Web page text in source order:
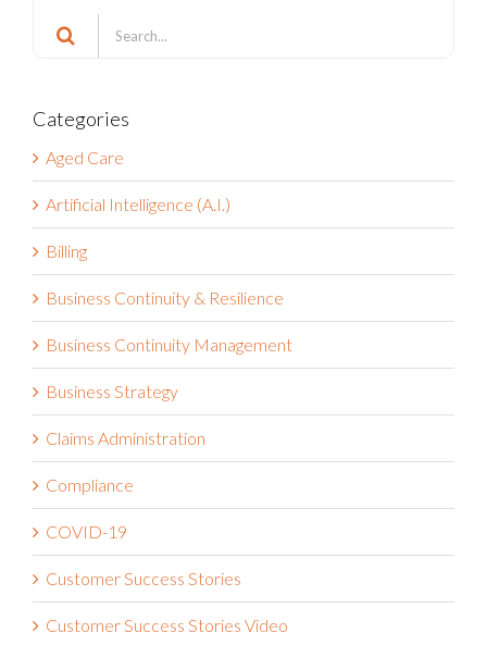
Search
for:
Categories
Aged Care
Artificial Intelligence (A.I.)
Billing
Business Continuity & Resilience
Business Continuity Management
Business Strategy
Claims Administration
Compliance
COVID-19
Customer Success Stories
Customer Success Stories Video